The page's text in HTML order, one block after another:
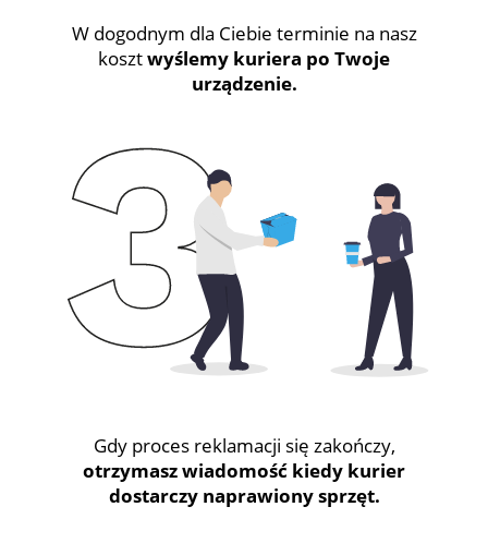
W dogodnym dla Ciebie terminie na nasz
kosztwyślemy kuriera po Twoje
urządzenie.
Gdy proces reklamacji się zakończy,
otrzymasz wiadomość kiedy kurier
dostarczy naprawiony sprzęt.